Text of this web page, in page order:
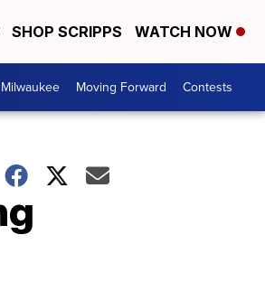
SHOP SCRIPPS WATCH NOW
Moving Forward Contests